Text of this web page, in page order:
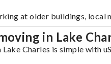
at older buildings, local
in Lake
Charles is simple with